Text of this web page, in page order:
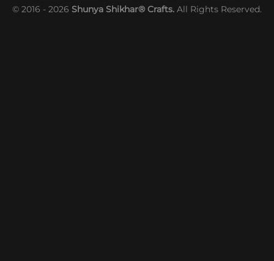
© 2016 - 2026 Shunya Shikhar® Crafts. All Rights Reserved.